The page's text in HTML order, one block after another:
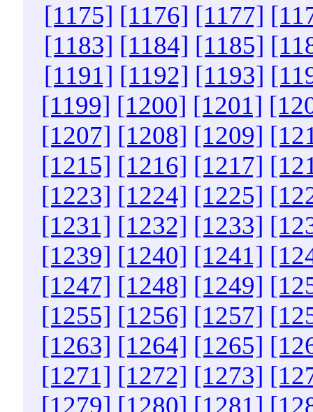
[1175] [1176] [1177]
[1183] [1184] [1185]
[1191] [1192] [1193]
[1199] [1200] [1201]
[1207] [1208] [1209]
[1215] [1216] [1217]
[1223] [1224] [1225]
[1231] [1232] [1233]
[1239] [1240] [1241]
[1247] [1248] [1249]
[1255] [1256] [1257]
[1263] [1264] [1265]
[1271] [1272] [1273]
[1279] [1280] [1281]